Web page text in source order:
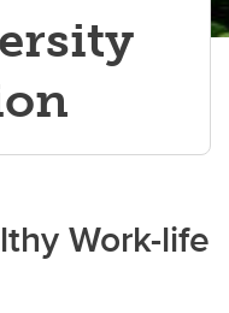
Work-life